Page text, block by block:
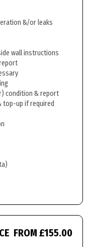
&/or leaks
wall instructions
condition & report
top-up if required
FROM £155.00